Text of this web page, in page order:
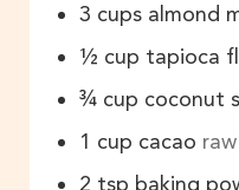
3 cups almond
½ cup tapioca
¾ cup coconut
1 cup cacao raw
2 tsp baking